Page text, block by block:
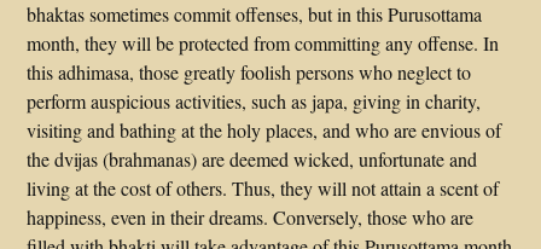
bhaktas sometimes commit offenses, but in this Purusottama
month, they will be protected from committing any offense. In
this adhimasa, those greatly foolish persons who neglect to
perform auspicious activities, such as japa, giving in charity,
visiting and bathing at the holy places, and who are envious of
the dvijas (brahmanas) are deemed wicked, unfortunate and
living at the cost of others. Thus, they will not attain a scent of
happiness, even in their dreams. Conversely, those who are